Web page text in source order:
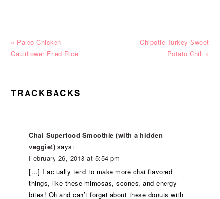
Previous
Post:
« Paleo Chicken
Cauliflower Fried Rice
Next
Chipotle Turkey Sweet
Potato Chili »
READER
TRACKBACKS
Chai Superfood Smoothie (with a hidden
veggie!) says:
February 26, 2018 at 5:54 pm
[…] I actually tend to make more chai flavored
things, like these mimosas, scones, and energy
bites! Oh and can’t forget about these donuts with